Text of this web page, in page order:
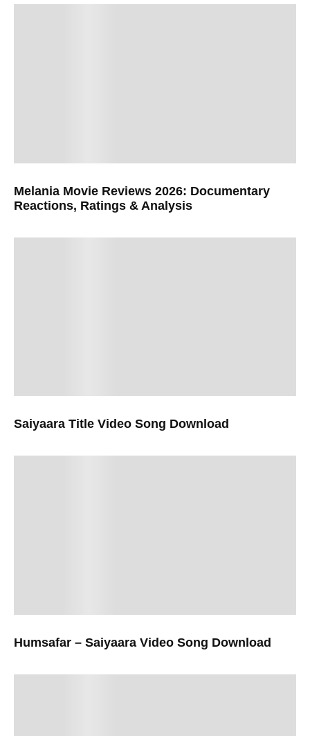
Melania Movie Reviews 2026: Documentary
Reactions, Ratings & Analysis
Saiyaara Title Video Song Download
Humsafar – Saiyaara Video Song Download